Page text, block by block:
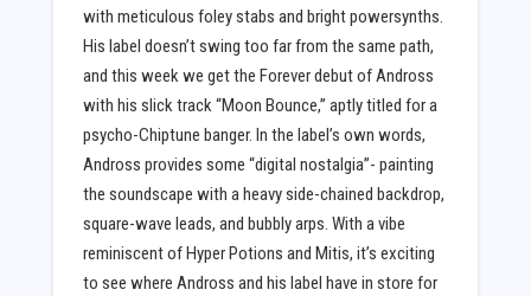
with meticulous foley stabs and bright powersynths.
His label doesn’t swing too far from the same path,
and this week we get the Forever debut of Andross
with his slick track “Moon Bounce,” aptly titled for a
psycho-Chiptune banger. In the label’s own words,
Andross provides some “digital nostalgia”- painting
the soundscape with a heavy side-chained backdrop,
square-wave leads, and bubbly arps. With a vibe
reminiscent of Hyper Potions and Mitis, it’s exciting
to see where Andross and his label have in store for